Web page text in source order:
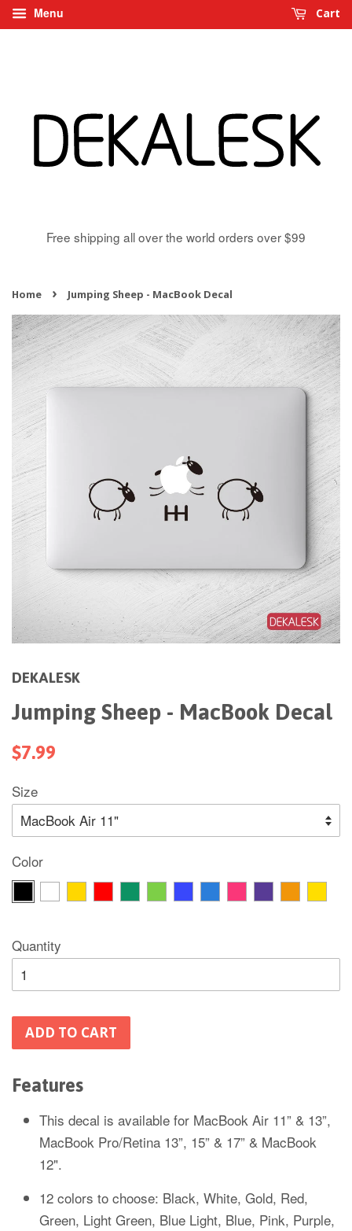
Menu Cart
Free shipping all over the world orders over $99
Home › Jumping Sheep - MacBook Decal
DEKALESK
Jumping Sheep - MacBook Decal
$7.99
Size
Color
Quantity
ADD TO CART
Features
This decal is available for MacBook Air 11” & 13”,
MacBook Pro/Retina 13”, 15” & 17” & MacBook
12".
12 colors to choose: Black, White, Gold, Red,
Green, Light Green, Blue Light, Blue, Pink, Purple,